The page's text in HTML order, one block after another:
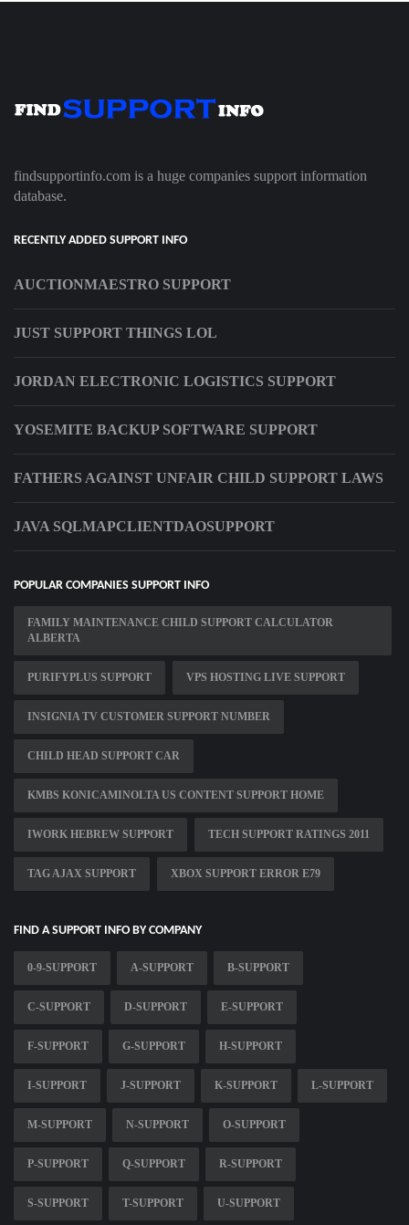
findsupportinfo.com is a huge companies support information
database.
RECENTLY ADDED SUPPORT INFO
AUCTIONMAESTRO SUPPORT
JUST SUPPORT THINGS LOL
JORDAN ELECTRONIC LOGISTICS SUPPORT
YOSEMITE BACKUP SOFTWARE SUPPORT
FATHERS AGAINST UNFAIR CHILD SUPPORT LAWS
JAVA SQLMAPCLIENTDAOSUPPORT
POPULAR COMPANIES SUPPORT INFO
FAMILY MAINTENANCE CHILD SUPPORT CALCULATOR
ALBERTA
PURIFYPLUS SUPPORT VPS HOSTING LIVE SUPPORT
INSIGNIA TV CUSTOMER SUPPORT NUMBER
CHILD HEAD SUPPORT CAR
KMBS KONICAMINOLTA US CONTENT SUPPORT HOME
IWORK HEBREW SUPPORT TECH SUPPORT RATINGS 2011
TAG AJAX SUPPORT XBOX SUPPORT ERROR E79
FIND A SUPPORT INFO BY COMPANY
0-9-SUPPORT A-SUPPORT B-SUPPORT
C-SUPPORT D-SUPPORT E-SUPPORT
F-SUPPORT G-SUPPORT H-SUPPORT
I-SUPPORT J-SUPPORT K-SUPPORT L-SUPPORT
M-SUPPORT N-SUPPORT O-SUPPORT
P-SUPPORT Q-SUPPORT R-SUPPORT
S-SUPPORT T-SUPPORT U-SUPPORT